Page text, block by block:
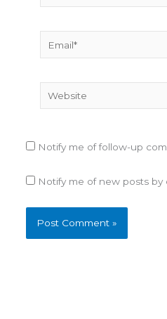
Website
Notify me of follow-up
Notify me of new posts by